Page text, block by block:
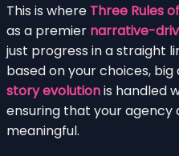
This is where Three Rules
as a premier narrative-
just progress in a straight
based on your choices, big
story evolutionis handled
ensuring that your agency
meaningful.